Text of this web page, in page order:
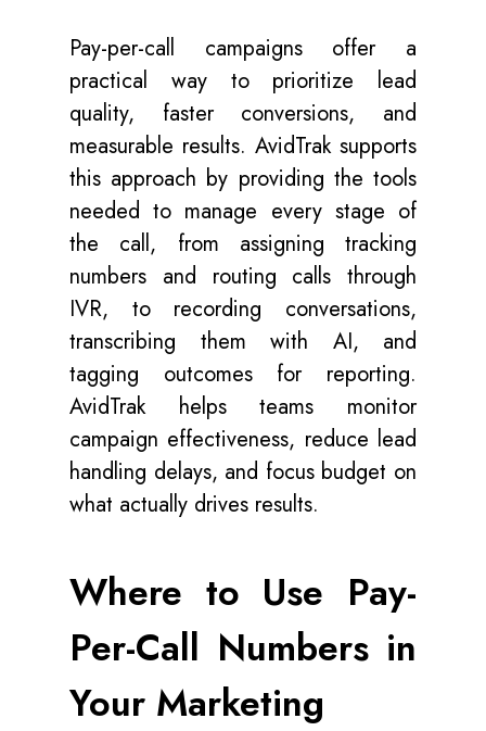
Pay-per-call campaigns offer a
practical way to prioritize lead
quality, faster conversions, and
measurable results. AvidTrak supports
this approach by providing the tools
needed to manage every stage of
the call, from assigning tracking
numbers and routing calls through
IVR, to recording conversations,
transcribing them with AI, and
tagging outcomes for reporting.
AvidTrak helps teams monitor
campaign effectiveness, reduce lead
handling delays, and focus budget on
what actually drives results.
Where to Use Pay-
Per-Call Numbers in
Your Marketing